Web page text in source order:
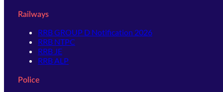
Railways
RRB GROUP D Notification 2026
RRB NTPC
RRB JE
RRB ALP
Police